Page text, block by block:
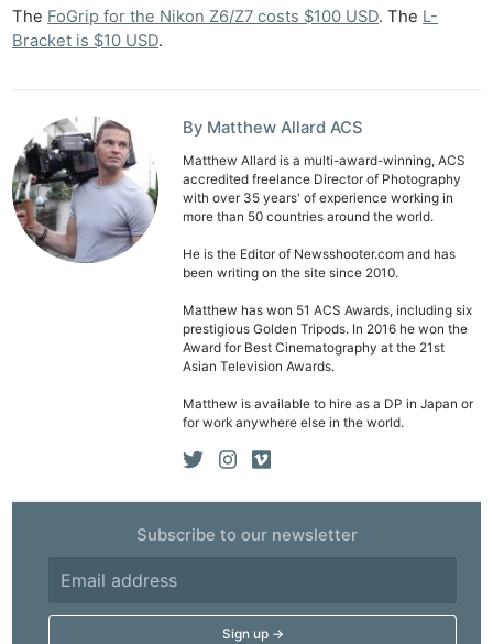
The FoGrip for the Nikon Z6/Z7 costs $100 USD. The L-
Bracket is $10 USD.
By Matthew Allard ACS
Matthew Allard is a multi-award-winning, ACS
accredited freelance Director of Photography
with over 35 years' of experience working in
more than 50 countries around the world.
He is the Editor of Newsshooter.com and has
been writing on the site since 2010.
Matthew has won 51 ACS Awards, including six
prestigious Golden Tripods. In 2016 he won the
Award for Best Cinematography at the 21st
Asian Television Awards.
Matthew is available to hire as a DP in Japan or
for work anywhere else in the world.
Subscribe to our newsletter